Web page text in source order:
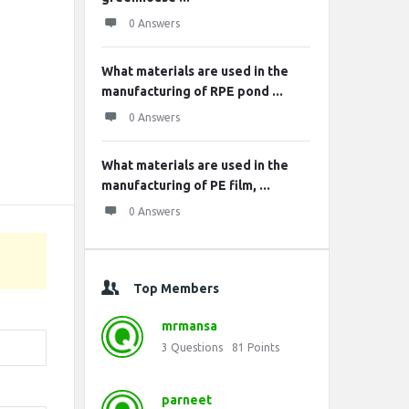
0 Answers
What materials are used in the
manufacturing of RPE pond ...
0 Answers
What materials are used in the
manufacturing of PE film, ...
0 Answers
Top Members
mrmansa
3 Questions 81 Points
parneet